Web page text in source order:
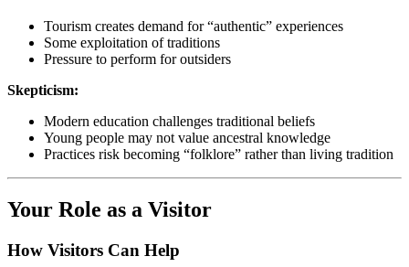
Tourism creates demand for “authentic” experiences
Some exploitation of traditions
Pressure to perform for outsiders
Skepticism:
Modern education challenges traditional beliefs
Young people may not value ancestral knowledge
Practices risk becoming “folklore” rather than living tradition
Your Role as a Visitor
How Visitors Can Help